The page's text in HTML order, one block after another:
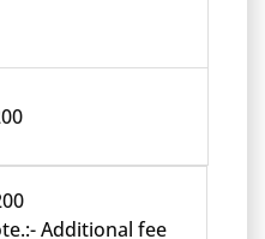
Additional fee